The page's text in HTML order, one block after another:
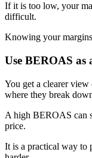
If it is too low, your
difficult.
Knowing your
Use BEROAS as
You get a clearer
where they break
A high BEROAS can
price.
It is a practical way to